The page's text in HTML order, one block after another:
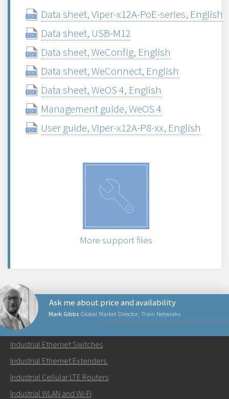
Data sheet, Viper-x12A-PoE-series, English
Data sheet, USB-M12
Data sheet, WeConfig, English
Data sheet, WeConnect, English
Data sheet, WeOS 4, English
Management guide, WeOS 4
User guide, Viper-x12A-P8-xx, English
More support files
Mark Gibbs Global Market Director, Train Networks
Ask me about price and availability
Send an email to Mark
PRODUCTS
Industrial Ethernet Switches
Industrial Ethernet Extenders
Industrial Cellular LTE Routers
Industrial WLAN and Wi-Fi